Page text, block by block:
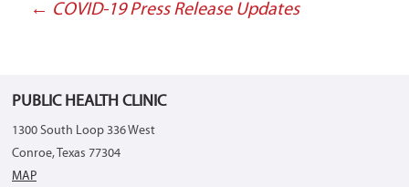
Post
← COVID-19 Press Release Updates
PUBLIC HEALTH CLINIC
1300 South Loop 336 West
Conroe, Texas 77304
MAP